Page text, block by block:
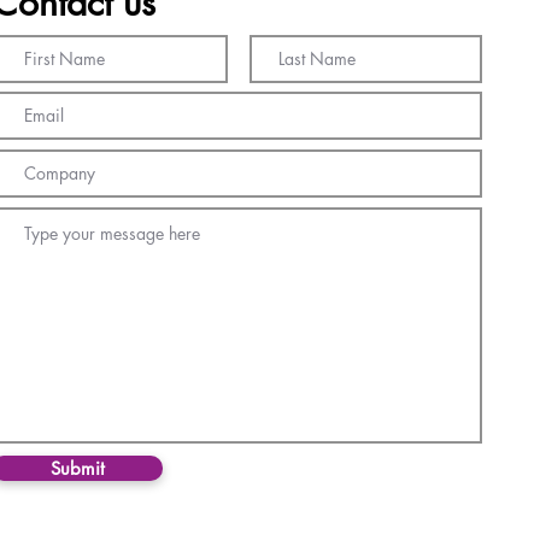
Submit